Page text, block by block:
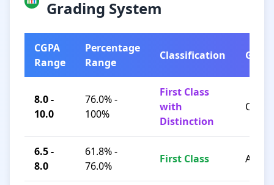
Grading System
CGPA
Range
Percentage
Range
Classification Grade
8.0 -
10.0
76.0% -
100%
First Class
with
Distinction
O / A+
6.5 -
8.0
61.8% -
76.0%
First Class A / B+